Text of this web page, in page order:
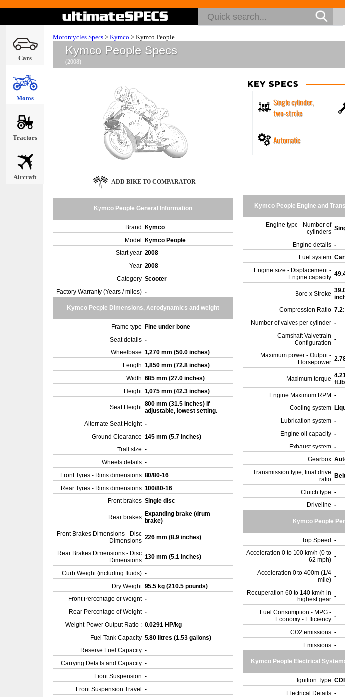
Cars
Motos
Tractors
Aircraft
Motorcycles Specs > Kymco > Kymco People
Kymco People Specs
(2008)
KEY SPECS
Single cylinder,
two-stroke
Automatic
ADD BIKE TO COMPARATOR
Kymco People General Information
Brand
Kymco
Model
Kymco People
Start year 2008
Year 2008
Category Scooter
Factory Warranty (Years / miles) -
Kymco People Dimensions, Aerodynamics and weight
Frame type
Pine under bone
Seat details -
Wheelbase 1,270 mm (50.0 inches)
Length 1,850 mm (72.8 inches)
Width 685 mm (27.0 inches)
Height 1,075 mm (42.3 inches)
Seat Height 800 mm (31.5 inches) If
adjustable, lowest setting.
Alternate Seat Height -
Ground Clearance 145 mm (5.7 inches)
Trail size -
Wheels details -
Front Tyres - Rims dimensions 80/80-16
Rear Tyres - Rims dimensions 100/80-16
Front brakes Single disc
Rear brakes Expanding brake (drum
brake)
Front Brakes Dimensions - Disc
Dimensions 226 mm (8.9 inches)
Rear Brakes Dimensions - Disc
Dimensions 130 mm (5.1 inches)
Curb Weight (including fluids) -
Dry Weight 95.5 kg (210.5 pounds)
Front Percentage of Weight -
Rear Percentage of Weight -
Weight-Power Output Ratio : 0.0291 HP/kg
Fuel Tank Capacity 5.80 litres (1.53 gallons)
Reserve Fuel Capacity -
Carrying Details and Capacity -
Front Suspension -
Front Suspension Travel
-
Kymco People Engine and
Engine type - Number of
cylinders
Engine details -
Fuel system
Engine size - Displacement -
Engine capacity
Bore x Stroke
Compression Ratio
Number of valves per cylinder -
Camshaft Valvetrain
Configuration -
Maximum power - Output -
Horsepower
Maximum torque
Engine Maximum RPM -
Cooling system
Lubrication system -
Engine oil capacity -
Exhaust system -
Gearbox
Transmission type, final drive
ratio Belt
Clutch type -
Driveline -
Kymco People
Top Speed -
Acceleration 0 to 100 km/h (0 to
62 mph) -
Acceleration 0 to 400m (1/4
mile) -
Recuperation 60 to 140 km/h in
highest gear -
Fuel Consumption - MPG -
Economy - Efficiency -
CO2 emissions -
Emissions -
Kymco People Electrical
Ignition Type CDI
Electrical Details -